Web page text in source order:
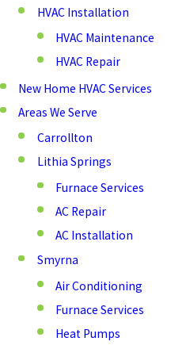
HVAC Installation
HVAC Maintenance
HVAC Repair
New Home HVAC Services
Areas We Serve
Carrollton
Lithia Springs
Furnace Services
AC Repair
AC Installation
Smyrna
Air Conditioning
Furnace Services
Heat Pumps